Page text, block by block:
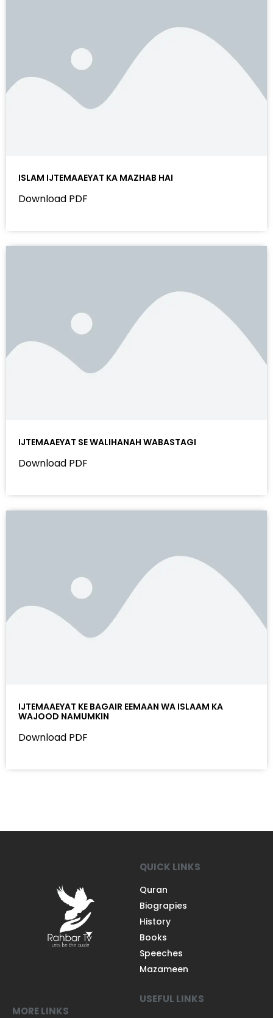
ISLAM IJTEMAAEYAT KA MAZHAB HAI
Download PDF
IJTEMAAEYAT SE WALIHANAH WABASTAGI
Download PDF
IJTEMAAEYAT KE BAGAIR EEMAAN WA ISLAAM KA
WAJOOD NAMUMKIN
Download PDF
QUICK LINKS
Quran
Biograpies
History
Books
Speeches
Mazameen
MORE LINKS
USEFUL LINKS